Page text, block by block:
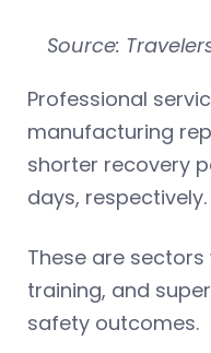
Source:
Professional
manufacturing
shorter recovery
days, respectively.
These are
training, and
safety outcomes.